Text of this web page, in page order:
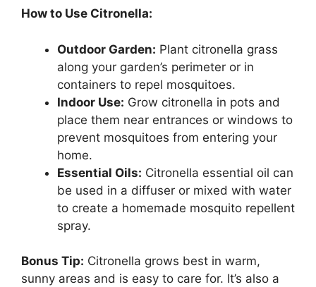
How to Use Citronella:
Outdoor Garden: Plant citronella grass
along your garden’s perimeter or in
containers to repel mosquitoes.
Indoor Use: Grow citronella in pots and
place them near entrances or windows to
prevent mosquitoes from entering your
home.
Essential Oils: Citronella essential oil can
be used in a diffuser or mixed with water
to create a homemade mosquito repellent
spray.
Bonus Tip: Citronella grows best in warm,
sunny areas and is easy to care for. It’s also a